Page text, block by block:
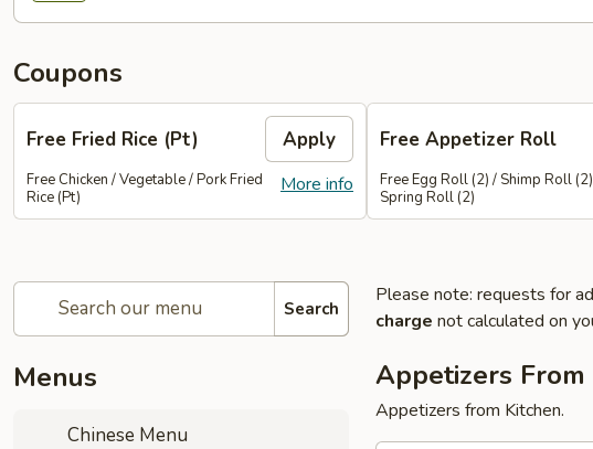
Coupons
Free Fried Rice (Pt) Apply
More info
Free Chicken / Vegetable / Pork Fried
Rice (Pt)
Free Appetizer Roll
Free Egg Roll (2) / Shimp Roll
Spring Roll (2)
Search
Menus
Chinese Menu
Please note: requests for
charge not calculated on
Appetizers From
Appetizers from Kitchen.